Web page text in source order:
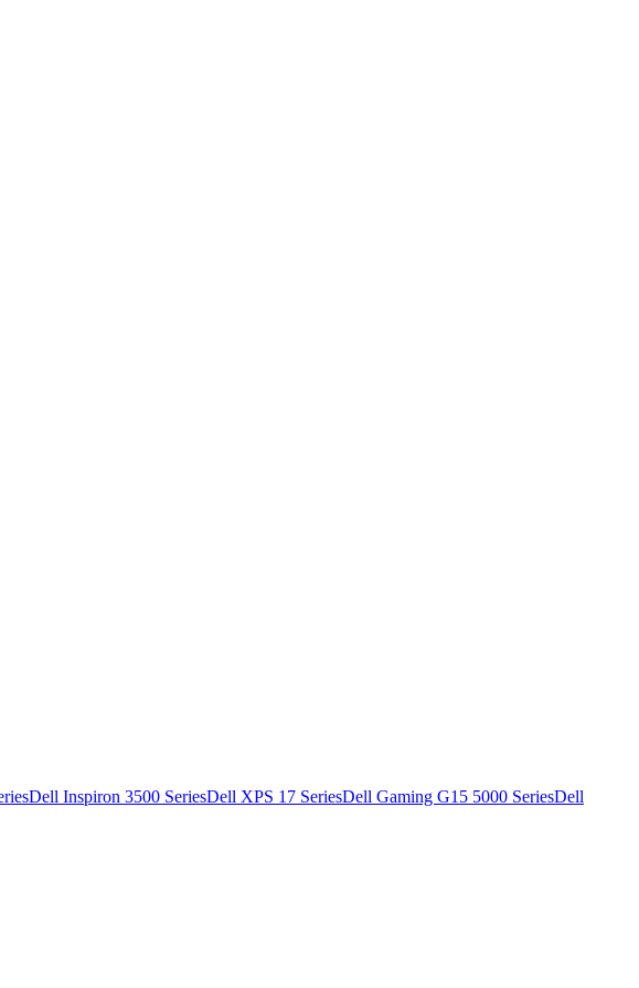
Dell Inspiron 3500 SeriesDell XPS 17 SeriesDell Gaming G15 5000 SeriesDell